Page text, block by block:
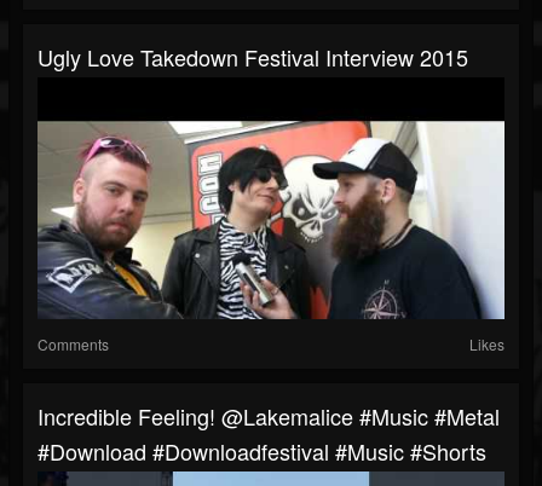
Ugly Love Takedown Festival Interview 2015
Comments Likes
Incredible Feeling! @lakemalice #music #metal
#download #downloadfestival #music #shorts